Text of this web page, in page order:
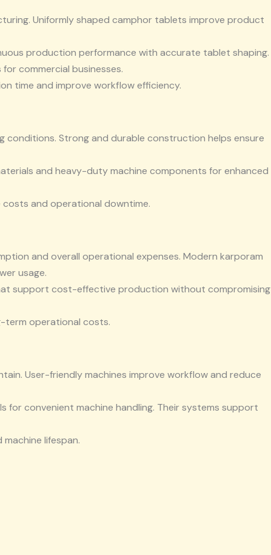
Uniformly shaped camphor tablets improve product
production performance with accurate tablet shaping.
commercial businesses.
time and improve workflow efficiency.
Strong and durable construction helps ensure
and heavy-duty machine components for enhanced
and operational downtime.
and overall operational expenses. Modern karporam
usage.
support cost-effective production without compromising
term operational costs.
User-friendly machines improve workflow and reduce
for convenient machine handling. Their systems support
lifespan.